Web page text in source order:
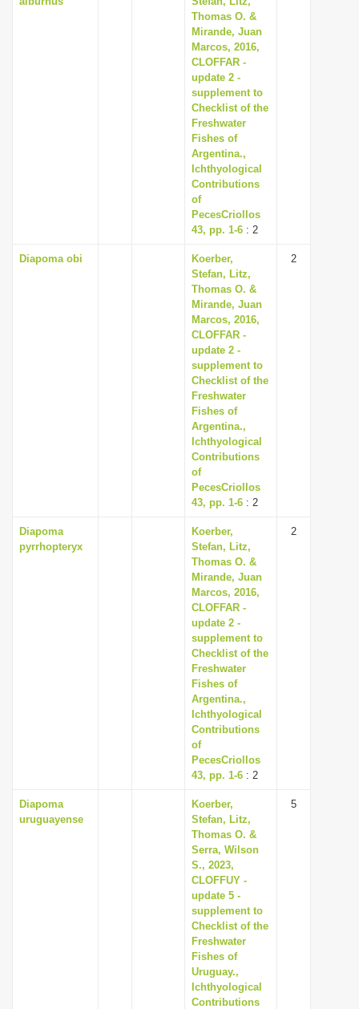
Thomas O. &
Mirande, Juan
Marcos, 2016,
CLOFFAR -
update 2 -
supplement to
Checklist of the
Freshwater
Fishes of
Argentina.,
Ichthyological
Contributions
of
PecesCriollos
43, pp. 1-6 : 2
Diapoma obi
Koerber,
Stefan, Litz,
Thomas O. &
Mirande, Juan
Marcos, 2016,
CLOFFAR -
update 2 -
supplement to
Checklist of the
Freshwater
Fishes of
Argentina.,
Ichthyological
Contributions
of
PecesCriollos
43, pp. 1-6 : 2
2
Diapoma
pyrrhopteryx
Koerber,
Stefan, Litz,
Thomas O. &
Mirande, Juan
Marcos, 2016,
CLOFFAR -
update 2 -
supplement to
Checklist of the
Freshwater
Fishes of
Argentina.,
Ichthyological
Contributions
of
PecesCriollos
43, pp. 1-6 : 2
2
Diapoma
uruguayense
Koerber,
Stefan, Litz,
Thomas O. &
Serra, Wilson
S., 2023,
CLOFFUY -
update 5 -
supplement to
Checklist of the
Freshwater
Fishes of
Uruguay.,
Ichthyological
Contributions
5